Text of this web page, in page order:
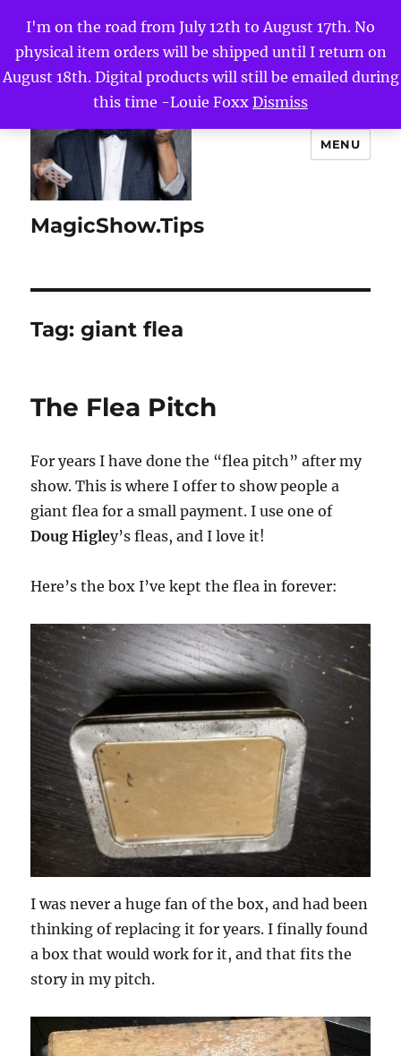
I'm on the road from July 12th to August 17th. No
physical item orders will be shipped until I return on
August 18th. Digital products will still be emailed during
this time -Louie Foxx Dismiss
MagicShow.Tips
MENU
Tag:giant flea
The Flea Pitch
For years I have done the “flea pitch” after my
show. This is where I offer to show people a
giant flea for a small payment. I use one of
Doug Higley’s fleas, and I love it!
Here’s the box I’ve kept the flea in forever:
I was never a huge fan of the box, and had been
thinking of replacing it for years. I finally found
a box that would work for it, and that fits the
story in my pitch.